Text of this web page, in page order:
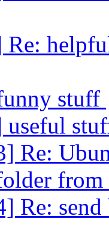
Re:
stuff
useful
Re:
Re: